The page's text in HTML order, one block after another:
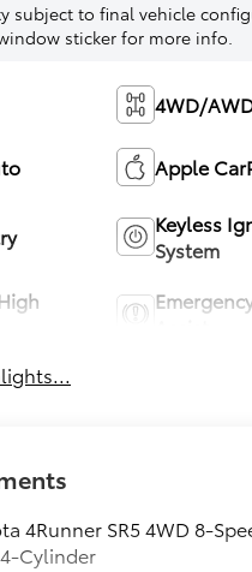
subject to final vehicle
sticker for more info.
4WD/
Apple
Keyless
System
4Runner SR5 4WD 8-
Cylinder